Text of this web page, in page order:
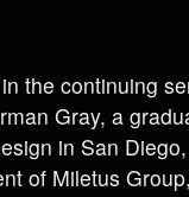
the continuing
Gray, a
in San
of Miletus